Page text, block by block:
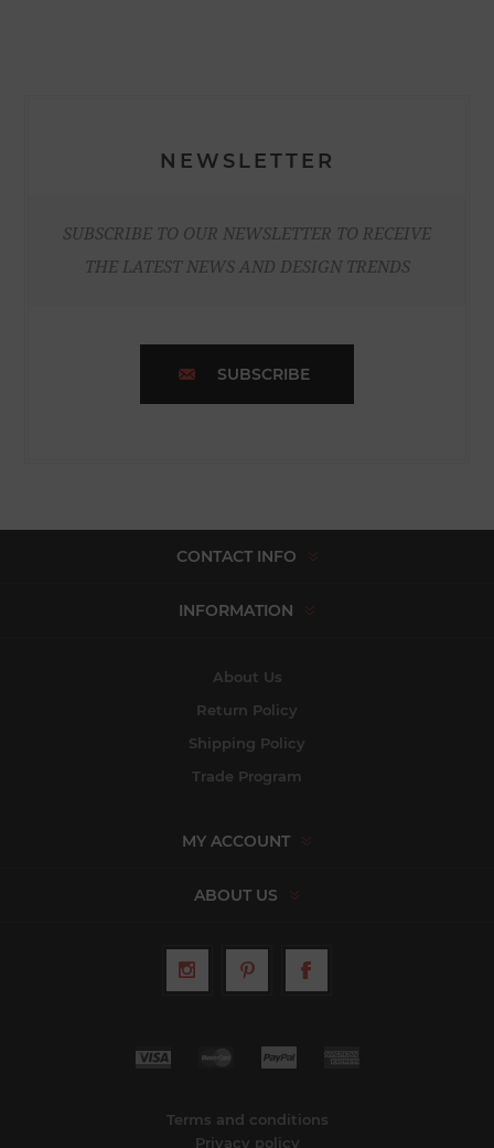
NEWSLETTER
SUBSCRIBE TO OUR NEWSLETTER TO RECEIVE
THE LATEST NEWS AND DESIGN TRENDS
SUBSCRIBE
CONTACT INFO
INFORMATION
About Us
Return Policy
Shipping Policy
Trade Program
MY ACCOUNT
ABOUT US
Terms and conditions
Privacy policy